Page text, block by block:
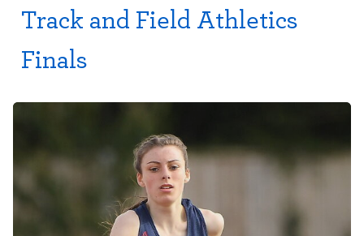
Track and Field Athletics
Finals